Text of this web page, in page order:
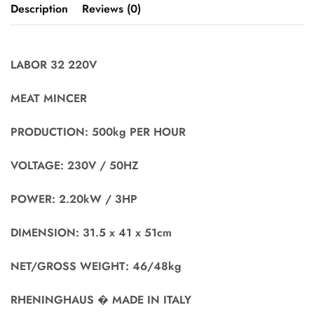
Description Reviews (0)
LABOR 32 220V
MEAT MINCER
PRODUCTION: 500kg PER HOUR
VOLTAGE: 230V / 50HZ
POWER: 2.20kW / 3HP
DIMENSION: 31.5 x 41 x 51cm
NET/GROSS WEIGHT: 46/48kg
RHENINGHAUS � MADE IN ITALY